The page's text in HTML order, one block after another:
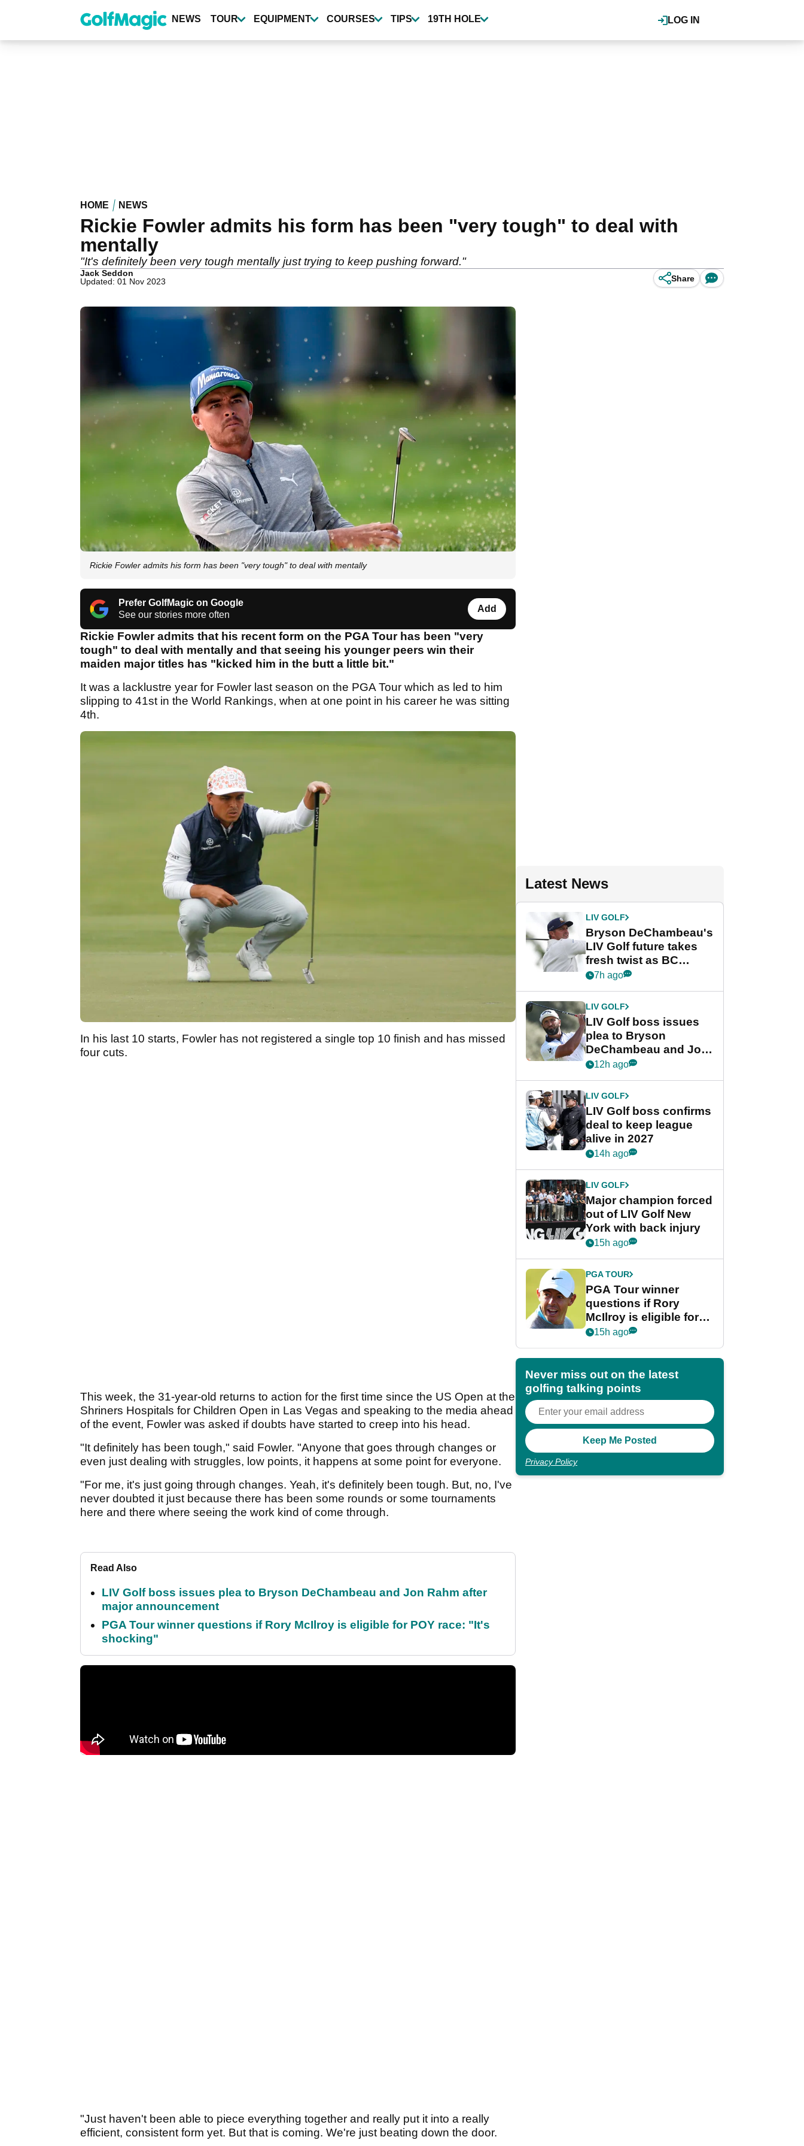
content
LOG IN
NEWS TOUR EQUIPMENT COURSES TIPS 19TH HOLE
HOME NEWS
Rickie Fowler admits his form has been "very tough" to deal with
mentally
"It's definitely been very tough mentally just trying to keep pushing forward."
Jack Seddon
Updated: 01 Nov 2023
Share
Rickie Fowler admits his form has been "very tough" to deal with mentally
Prefer GolfMagic on Google
See our stories more often
Add
Rickie Fowler admits that his recent form on the PGA Tour has been "very
tough" to deal with mentally and that seeing his younger peers win their
maiden major titles has "kicked him in the butt a little bit."
It was a lacklustre year for Fowler last season on the PGA Tour which as led to him
slipping to 41st in the World Rankings, when at one point in his career he was sitting
4th.
In his last 10 starts, Fowler has not registered a single top 10 finish and has missed
four cuts.
This week, the 31-year-old returns to action for the first time since the US Open at the
Shriners Hospitals for Children Open in Las Vegas and speaking to the media ahead
of the event, Fowler was asked if doubts have started to creep into his head.
"It definitely has been tough," said Fowler. "Anyone that goes through changes or
even just dealing with struggles, low points, it happens at some point for everyone.
"For me, it's just going through changes. Yeah, it's definitely been tough. But, no, I've
never doubted it just because there has been some rounds or some tournaments
here and there where seeing the work kind of come through.
Read Also
LIV Golf boss issues plea to Bryson DeChambeau and Jon Rahm after
major announcement
PGA Tour winner questions if Rory McIlroy is eligible for POY race: "It's
shocking"
"Just haven't been able to piece everything together and really put it into a really
efficient, consistent form yet. But that is coming. We're just beating down the door.
Latest News
LIV GOLF
Bryson DeChambeau's
LIV Golf future takes
fresh twist as BC
Partners eyes funding
7h ago
LIV GOLF
LIV Golf boss issues
plea to Bryson
DeChambeau and Jon
Rahm after major
12h ago
LIV GOLF
LIV Golf boss confirms
deal to keep league
alive in 2027
14h ago
LIV GOLF
Major champion forced
out of LIV Golf New
York with back injury
15h ago
PGA TOUR
PGA Tour winner
questions if Rory
McIlroy is eligible for
POY race: "It's
15h ago
Never miss out on the latest
golfing talking points
Privacy Policy